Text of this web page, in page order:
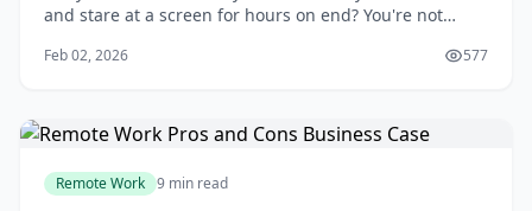
and stare at a screen for hours on end? You're not
balance, and remote work has become an attractive
Feb 02, 2026 577
Remote Work 9 min read